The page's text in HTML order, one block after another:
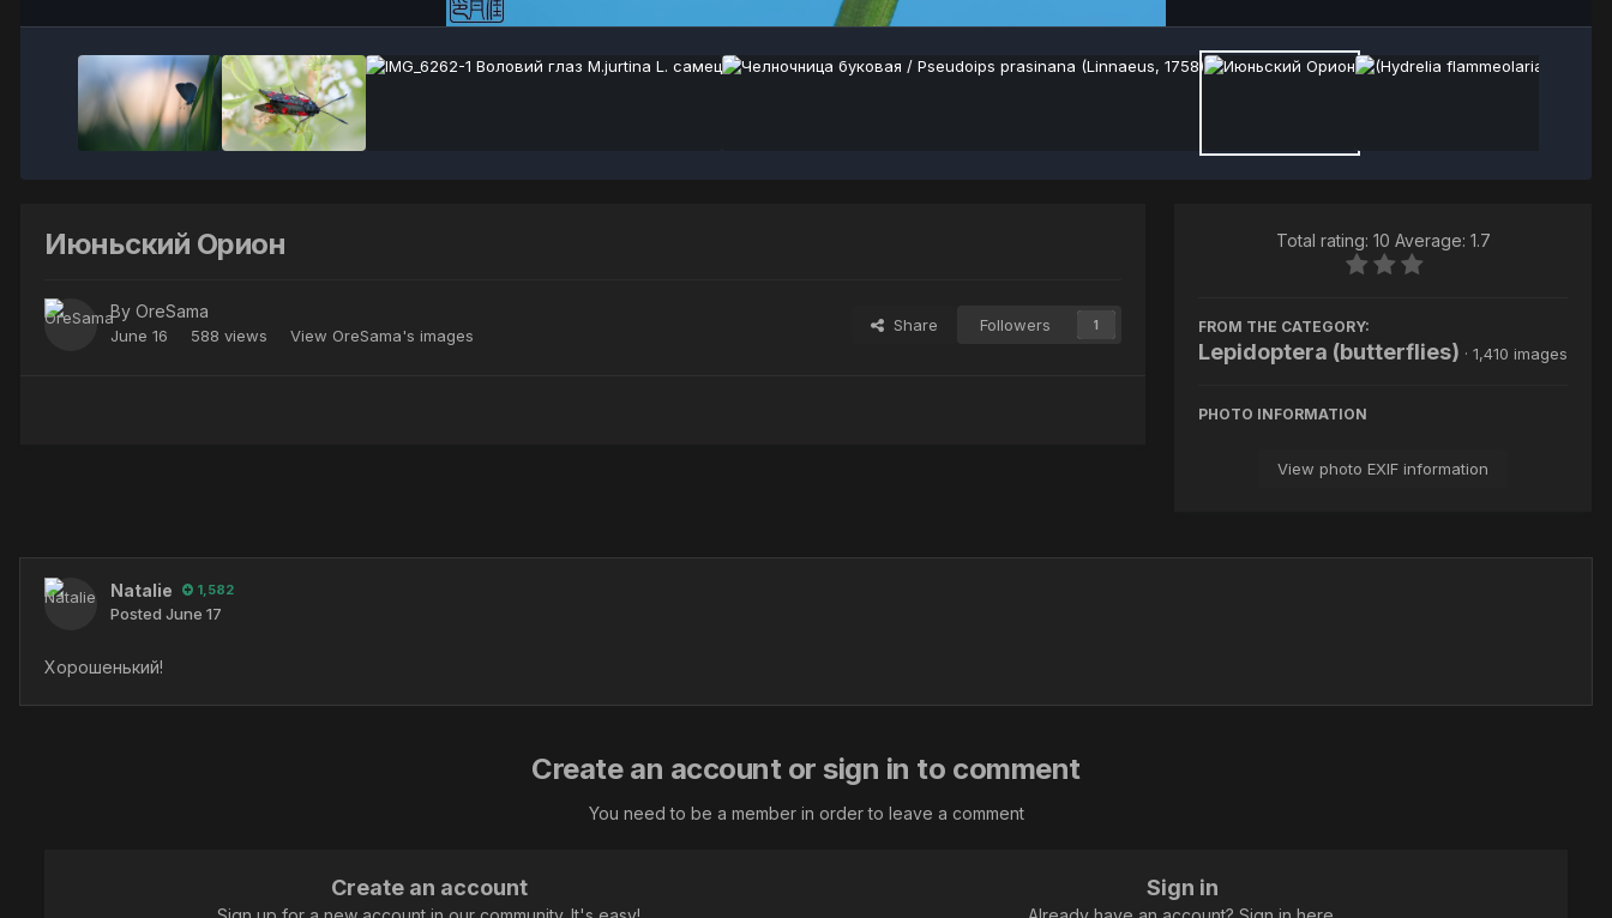
Июньский Орион
By OreSama
June 16 588 views View OreSama's images
Share Followers 1
Total rating: 10 Average: 1.7
FROM THE CATEGORY:
Lepidoptera (butterflies) · 1,410 images
PHOTO INFORMATION
View photo EXIF information
Natalie 1,582
Posted June 17
Хорошенький!
Create an account or sign in to comment
You need to be a member in order to leave a comment
Create an account Sign in